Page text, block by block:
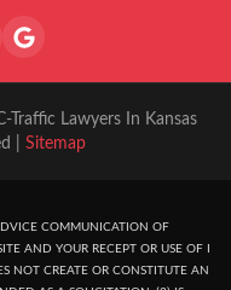
Lawyers In Kansas
| Sitemap
COMMUNICATION OF
AND YOUR RECEPT OR USE OF I
NOT CREATE OR CONSTITUTE AN